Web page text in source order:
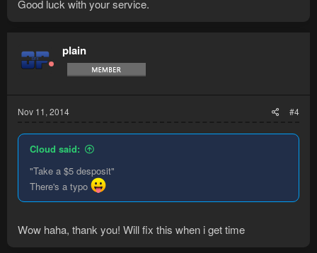
Good luck with your service.
plain
Nov 11, 2014 #4
Cloud said:
"Take a $5 desposit"
There's a typo
Wow haha, thank you! Will fix this when i get time